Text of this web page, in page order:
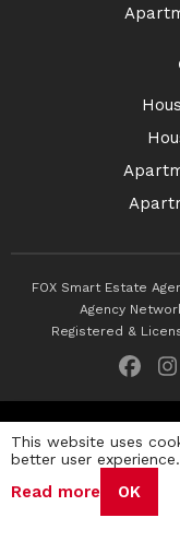
FOX Smart Estate
Agency
Registered &
Privacy Policy
This website uses
better user experience.
Read more OK